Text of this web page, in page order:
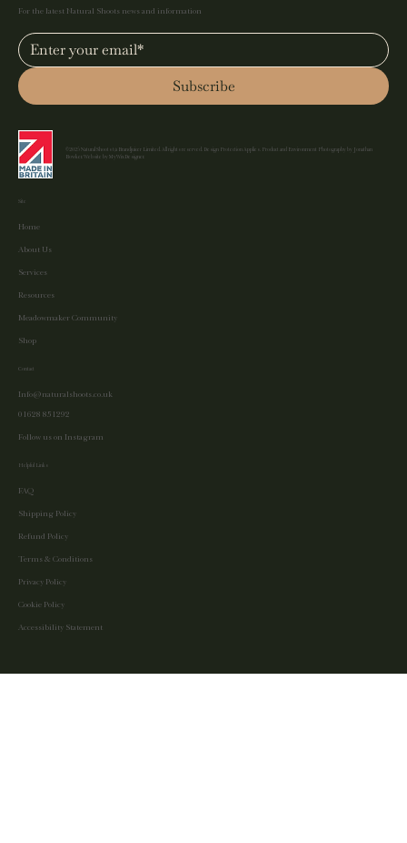
For the latest Natural Shoots news and information
Subscribe
©2025 Natural Shoots t/a Brandjuicer Limited. All rights reserved. Design Protection Applies. Product and Environment Photography by Jonathan
Bowker. Website by MyWixDesigner.
Helpful Links
FAQ
Shipping Policy
Refund Policy
Terms & Conditions
Privacy Policy
Cookie Policy
Accessibility Statement
Contact
Info@naturalshoots.co.uk
01628 851292
Follow us on Instagram
Site
Home
About Us
Services
Resources
Meadowmaker Community
Shop